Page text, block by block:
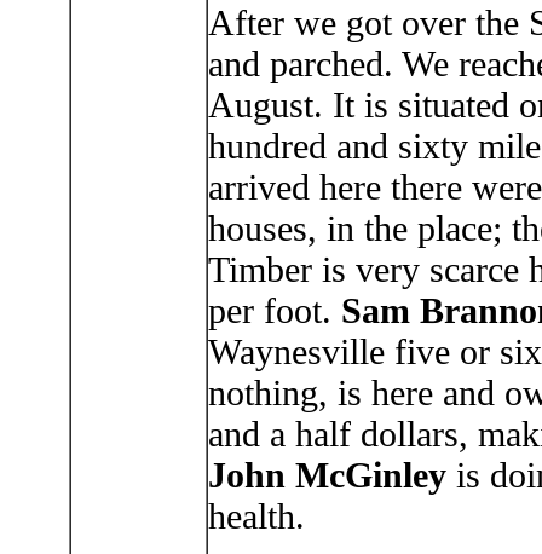
After we got over the
and parched. We
August. It is situated
hundred and sixty
arrived here there
houses, in the place;
Timber is very scarce
per foot. Sam
Waynesville five or
nothing, is here and
and a half dollars,
John McGinleyis
health.